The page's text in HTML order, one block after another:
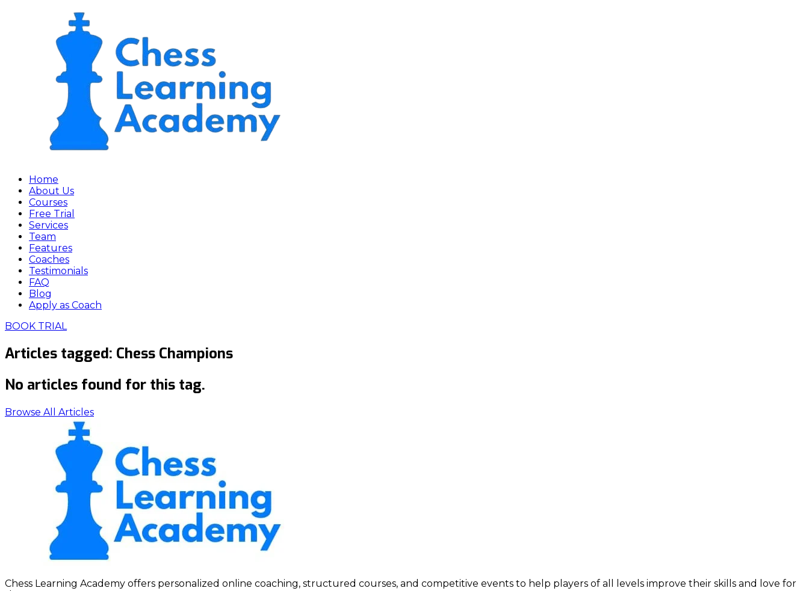
Home
About Us
Courses
Free Trial
Services
Team
Features
Coaches
Testimonials
FAQ
Blog
Apply as Coach
BOOK TRIAL
Articles tagged: Chess Champions
No articles found for this tag.
Browse All Articles
Chess Learning Academy offers personalized online coaching, structured courses, and competitive events to help players of all levels improve their skills and love for